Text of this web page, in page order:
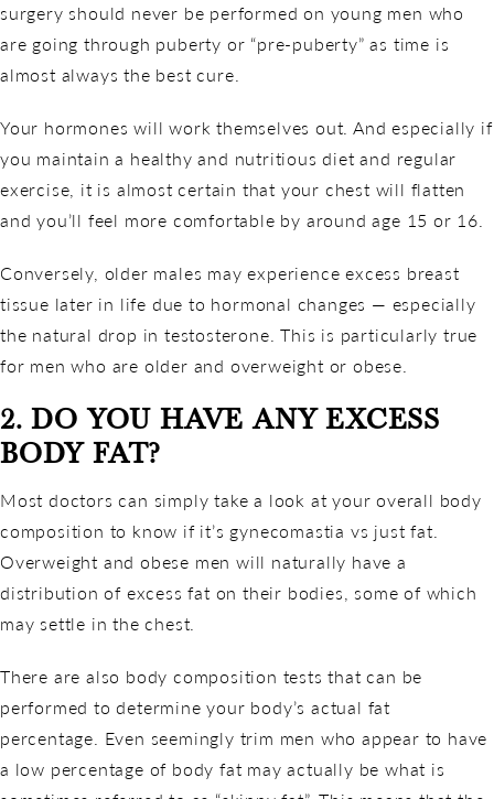
surgery should never be performed on young men who
are going through puberty or “pre-puberty” as time is
almost always the best cure.
Your hormones will work themselves out. And especially if
you maintain a healthy and nutritious diet and regular
exercise, it is almost certain that your chest will flatten
and you’ll feel more comfortable by around age 15 or 16.
Conversely, older males may experience excess breast
tissue later in life due to hormonal changes — especially
the natural drop in testosterone. This is particularly true
for men who are older and overweight or obese.
2. DO YOU HAVE ANY EXCESS
BODY FAT?
Most doctors can simply take a look at your overall body
composition to know if it’s gynecomastia vs just fat.
Overweight and obese men will naturally have a
distribution of excess fat on their bodies, some of which
may settle in the chest.
There are also body composition tests that can be
performed to determine your body’s actual fat
percentage. Even seemingly trim men who appear to have
a low percentage of body fat may actually be what is